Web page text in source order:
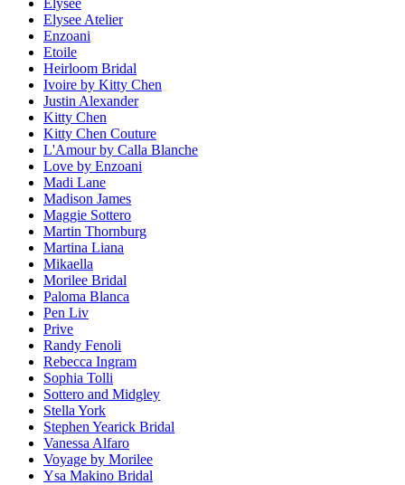
Elysee
Elysee Atelier
Enzoani
Etoile
Heirloom Bridal
Ivoire by Kitty Chen
Justin Alexander
Kitty Chen
Kitty Chen Couture
L'Amour by Calla Blanche
Love by Enzoani
Madi Lane
Madison James
Maggie Sottero
Martin Thornburg
Martina Liana
Mikaella
Morilee Bridal
Paloma Blanca
Pen Liv
Prive
Randy Fenoli
Rebecca Ingram
Sophia Tolli
Sottero and Midgley
Stella York
Stephen Yearick Bridal
Vanessa Alfaro
Voyage by Morilee
Ysa Makino Bridal